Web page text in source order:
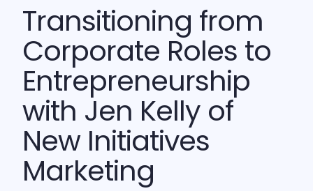
Transitioning from
Corporate Roles to
Entrepreneurship
with Jen Kelly of
New Initiatives
Marketing